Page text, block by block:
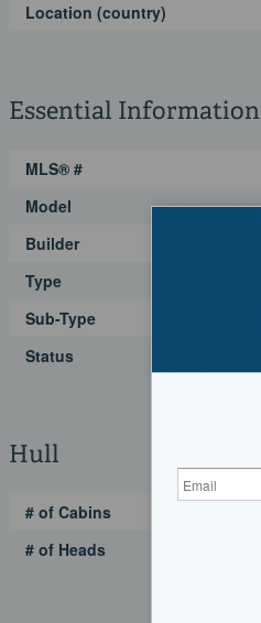
Location (country)
Essential Information
MLS® #
Model
Builder
Type
Sub-Type
Status
Hull
# of Cabins
# of Heads